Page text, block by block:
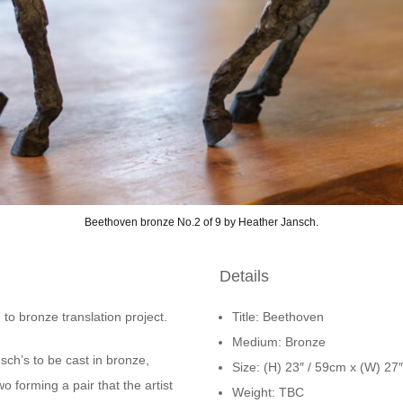
Beethoven bronze No.2 of 9 by Heather Jansch.
bronze translation project.
to be cast in bronze,
forming a pair that the artist
Details
Title: Beethoven
Medium: Bronze
Size: (H) 23″ / 59cm x (W)
Weight: TBC